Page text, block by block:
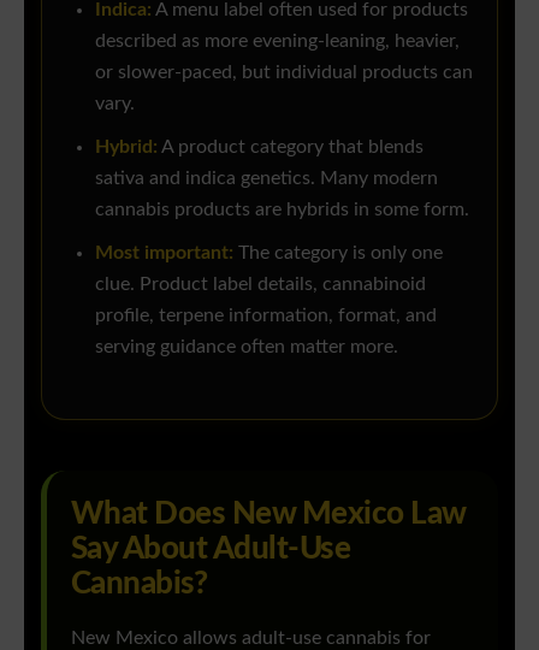
Indica: A menu label often used for products
described as more evening-leaning, heavier,
or slower-paced, but individual products can
vary.
Hybrid: A product category that blends
sativa and indica genetics. Many modern
cannabis products are hybrids in some form.
Most important: The category is only one
clue. Product label details, cannabinoid
profile, terpene information, format, and
serving guidance often matter more.
What Does New Mexico Law
Say About Adult-Use
Cannabis?
New Mexico allows adult-use cannabis for